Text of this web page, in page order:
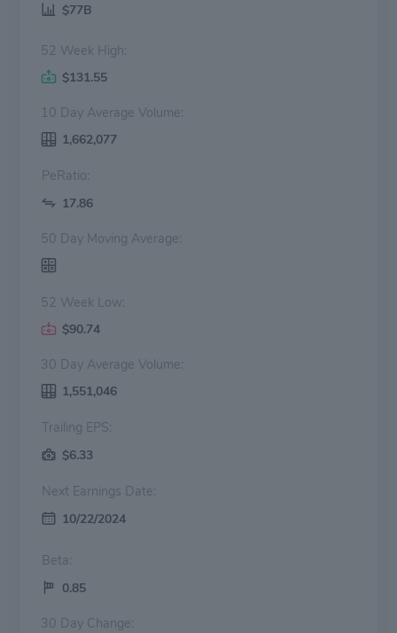
$77B
52 Week High:
$131.55
10 Day Average Volume:
1,662,077
PeRatio:
17.86
50 Day Moving Average:
52 Week Low:
$90.74
30 Day Average Volume:
1,551,046
Trailing EPS:
$6.33
Next Earnings Date:
10/22/2024
Beta:
0.85
30 Day Change: